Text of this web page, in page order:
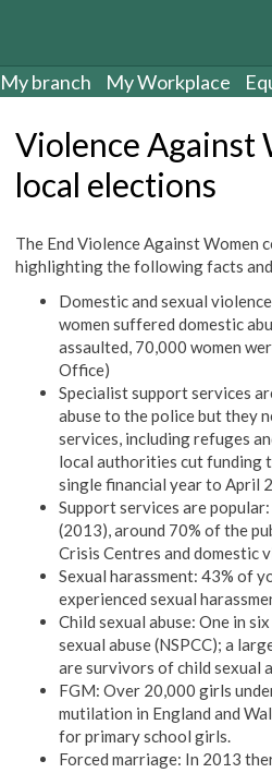
My branch My Workplace
Violence Against
local elections
The End Violence Against Women
highlighting the following facts
Domestic and sexual
women suffered domestic
assaulted, 70,000 women
Office)
Specialist support services
abuse to the police but they
services, including refuges
local authorities cut funding
single financial year to April
Support services are
(2013), around 70% of the
Crisis Centres and domestic
Sexual harassment: 43% of
experienced sexual
Child sexual abuse: One in
sexual abuse (NSPCC); a
are survivors of child sexual
FGM: Over 20,000 girls
mutilation in England and
for primary school girls.
Forced marriage: In 2013